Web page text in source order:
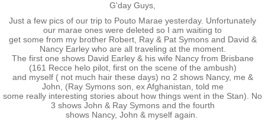
2 Platoon
3 Platoon
Nominal Roll
Officers
​G'day Guys,
Just a few pics of our trip to Pouto Marae yesterday. Unfortunately
our marae ones were deleted so I am waiting to
get some from my brother Robert, Ray & Pat Symons and David &
Nancy Earley who are all traveling at the moment.
The first one shows David Earley & his wife Nancy from Brisbane
(161 Recce helo pilot, first on the scene of the ambush)
and myself ( not much hair these days) no 2 shows Nancy, me &
John, (Ray Symons son, ex Afghanistan, told me
some really interesting stories about how things went in the Stan). No
3 shows John & Ray Symons and the fourth
shows Nancy, John & myself again.